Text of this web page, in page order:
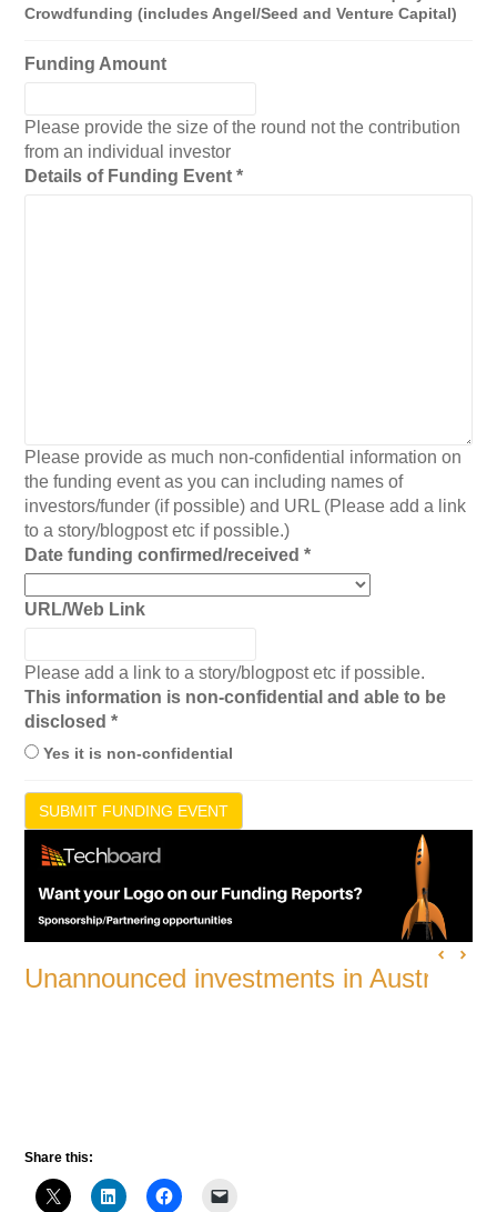
Crowdfunding (includes Angel/Seed and Venture Capital)
Funding Amount
Please provide the size of the round not the contribution
from an individual investor
Details of Funding Event *
Please provide as much non-confidential information on
the funding event as you can including names of
investors/funder (if possible) and URL (Please add a link
to a story/blogpost etc if possible.)
Date funding confirmed/received *
URL/Web Link
Please add a link to a story/blogpost etc if possible.
This information is non-confidential and able to be
disclosed *
Yes it is non-confidential
SUBMIT FUNDING EVENT
Unannounced investments in
Share this: